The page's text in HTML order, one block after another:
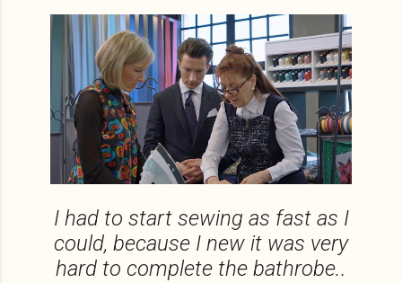
I had to start sewing as fast as I
could, because I new it was very
hard to complete the bathrobe..